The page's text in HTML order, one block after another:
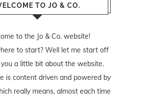
TO JO & CO.
to the Jo & Co. website!
to start? Well let me start off
a little bit about the website.
is content driven and powered by
really means, almost each time